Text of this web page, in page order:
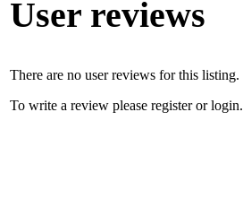
User reviews
There are no user reviews for this listing.
To write a review please register or login.